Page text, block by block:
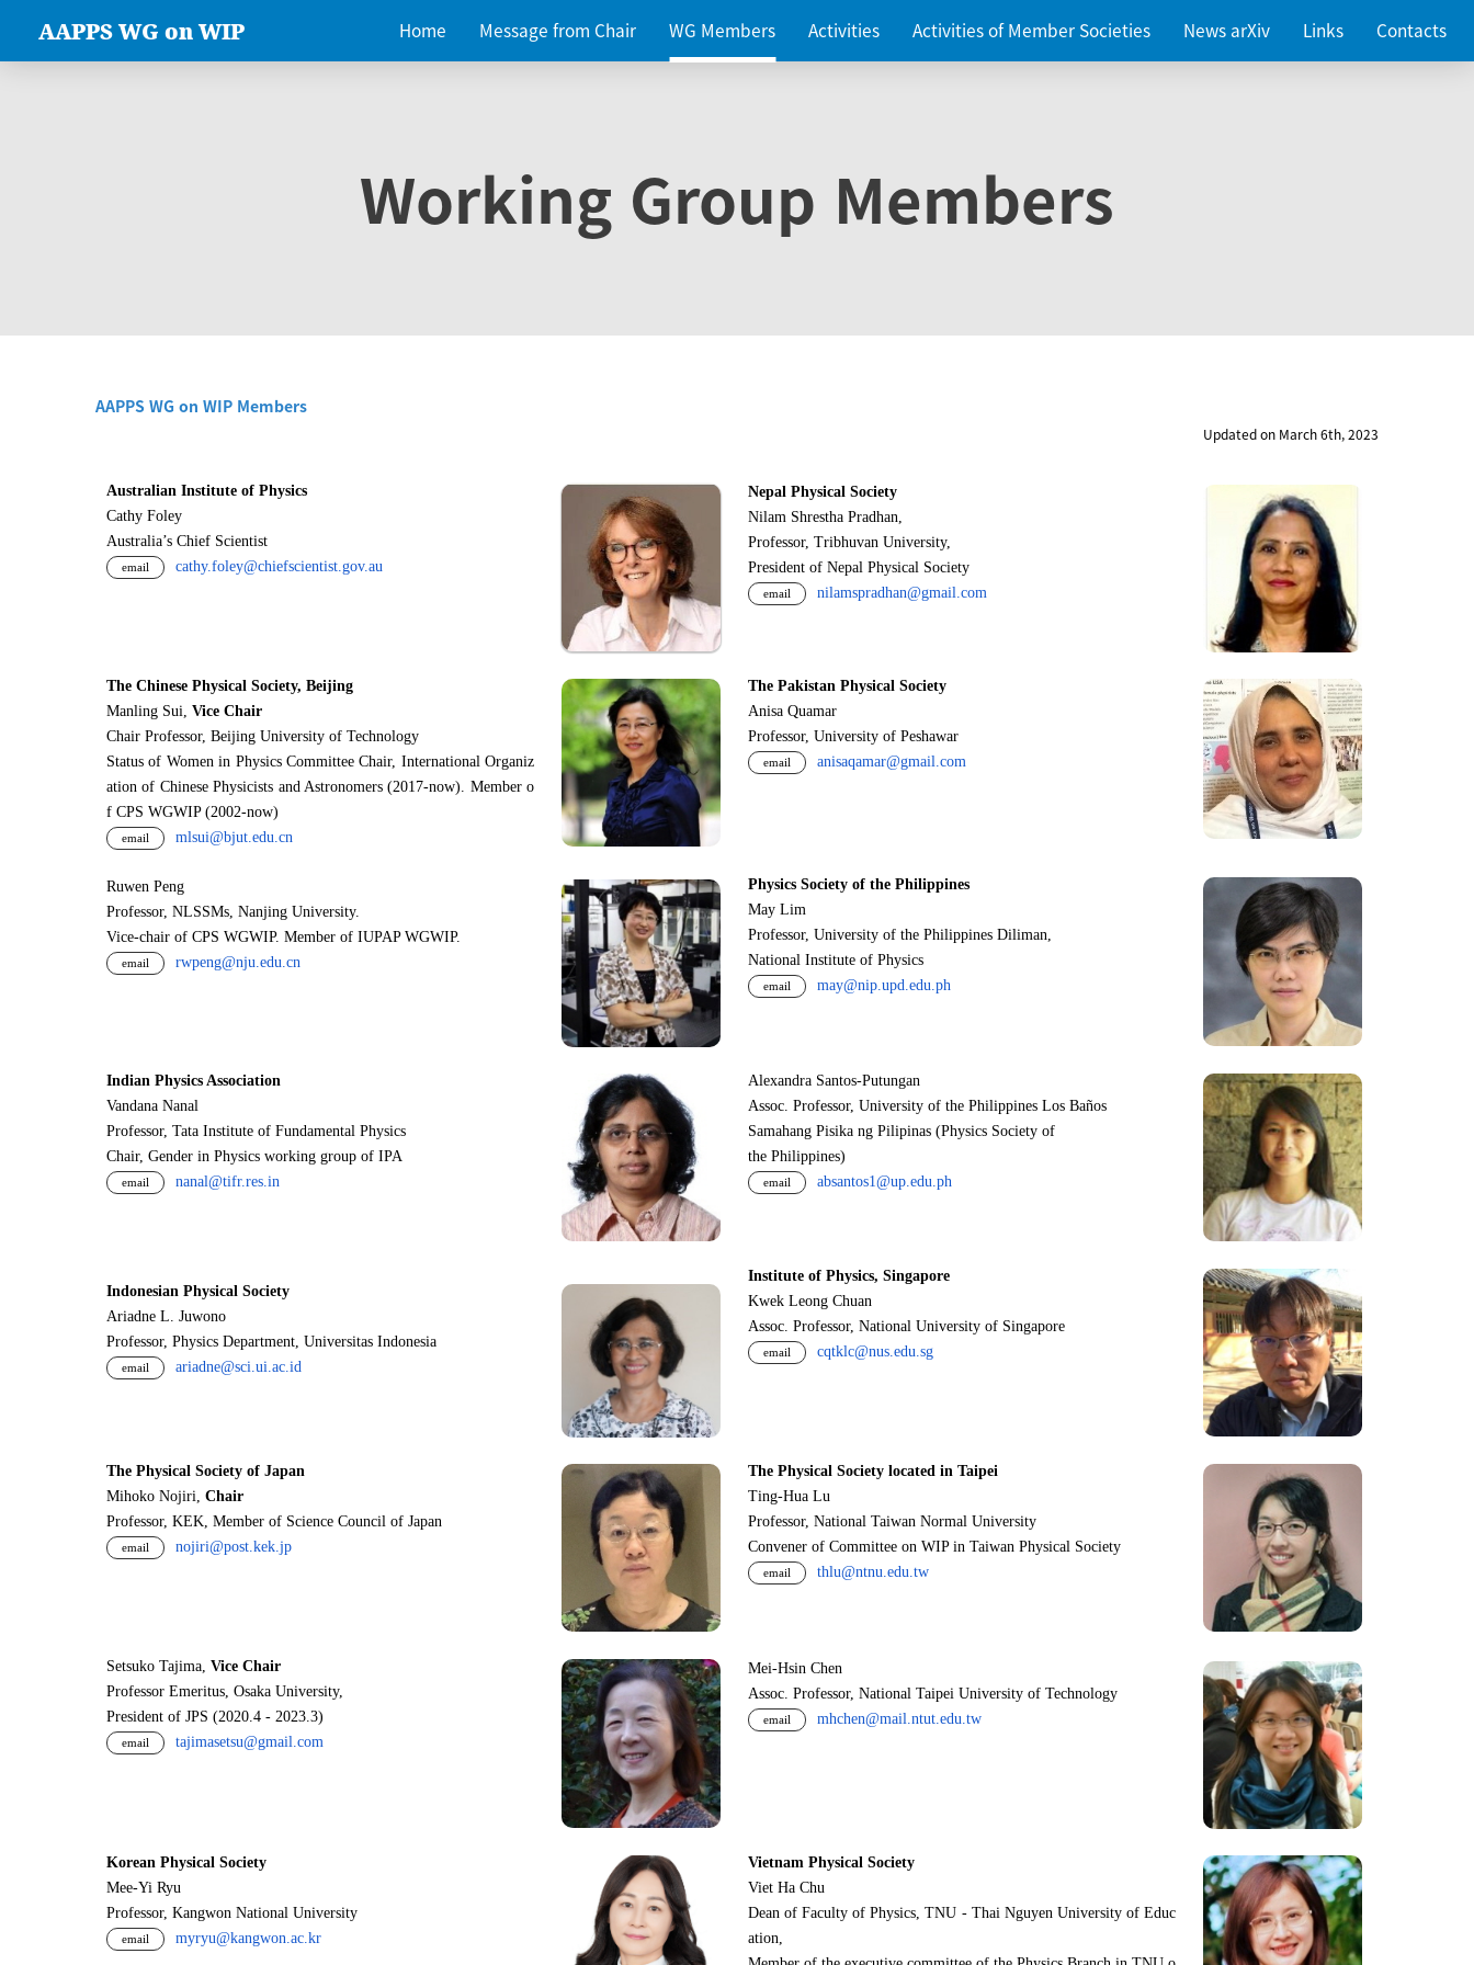
AAPPS WG on WIP Home Message from Chair WG Members Activities Activities of Member Societies News arXiv Links Contacts
Working Group Members
AAPPS WG on WIP Members
Updated on March 6th, 2023
Australian Institute of Physics
Cathy Foley
Australia’s Chief Scientist
email cathy.foley@chiefscientist.gov.au
Nepal Physical Society
Nilam Shrestha Pradhan,
Professor, Tribhuvan University,
President of Nepal Physical Society
email nilamspradhan@gmail.com
The Chinese Physical Society, Beijing
Manling Sui, Vice Chair
Chair Professor, Beijing University of Technology
Status of Women in Physics Committee Chair, International Organiz
ation of Chinese Physicists and Astronomers (2017-now). Member o
f CPS WGWIP (2002-now)
email mlsui@bjut.edu.cn
The Pakistan Physical Society
Anisa Quamar
Professor, University of Peshawar
email anisaqamar@gmail.com
Ruwen Peng
Professor, NLSSMs, Nanjing University.
Vice-chair of CPS WGWIP. Member of IUPAP WGWIP.
email rwpeng@nju.edu.cn
Physics Society of the Philippines
May Lim
Professor, University of the Philippines Diliman,
National Institute of Physics
email may@nip.upd.edu.ph
Indian Physics Association
Vandana Nanal
Professor, Tata Institute of Fundamental Physics
Chair, Gender in Physics working group of IPA
email nanal@tifr.res.in
Alexandra Santos-Putungan
Assoc. Professor, University of the Philippines Los Baños
Samahang Pisika ng Pilipinas (Physics Society of
the Philippines)
email absantos1@up.edu.ph
Indonesian Physical Society
Ariadne L. Juwono
Professor, Physics Department, Universitas Indonesia
email ariadne@sci.ui.ac.id
Institute of Physics, Singapore
Kwek Leong Chuan
Assoc. Professor, National University of Singapore
email cqtklc@nus.edu.sg
The Physical Society of Japan
Mihoko Nojiri, Chair
Professor, KEK, Member of Science Council of Japan
email nojiri@post.kek.jp
The Physical Society located in Taipei
Ting-Hua Lu
Professor, National Taiwan Normal University
Convener of Committee on WIP in Taiwan Physical Society
email thlu@ntnu.edu.tw
Setsuko Tajima, Vice Chair
Professor Emeritus, Osaka University,
President of JPS (2020.4 - 2023.3)
email tajimasetsu@gmail.com
Mei-Hsin Chen
Assoc. Professor, National Taipei University of Technology
email mhchen@mail.ntut.edu.tw
Korean Physical Society
Mee-Yi Ryu
Professor, Kangwon National University
email myryu@kangwon.ac.kr
Vietnam Physical Society
Viet Ha Chu
Dean of Faculty of Physics, TNU - Thai Nguyen University of Educ
ation,